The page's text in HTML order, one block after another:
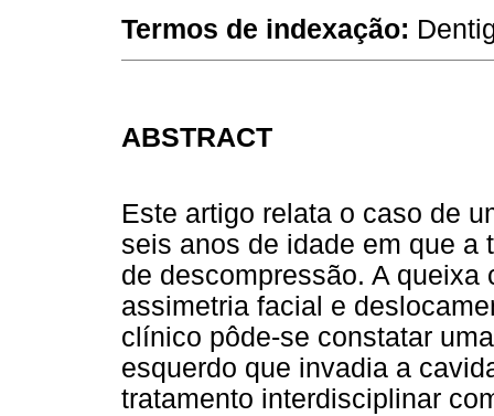
Termos de indexação:
ABSTRACT
Este artigo relata o caso de
seis anos de idade em que a
de descompressão. A
assimetria facial e
clínico pôde-se constatar
esquerdo que invadia a
tratamento interdisciplinar